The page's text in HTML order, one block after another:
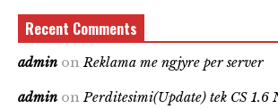
Recent Comments
admin onReklama me ngjyre per server
admin onPerditesimi(Update) tek CS 1.6